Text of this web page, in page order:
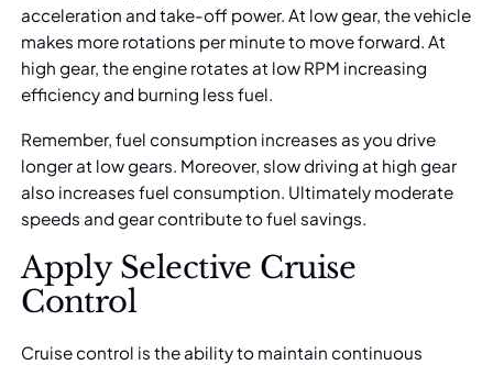
acceleration and take-off power. At low gear, the vehicle
makes more rotations per minute to move forward. At
high gear, the engine rotates at low RPM increasing
efficiency and burning less fuel.
Remember, fuel consumption increases as you drive
longer at low gears. Moreover, slow driving at high gear
also increases fuel consumption. Ultimately moderate
speeds and gear contribute to fuel savings.
Apply Selective Cruise
Control
Cruise control is the ability to maintain continuous